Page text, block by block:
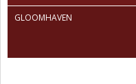
GLOOMHAVEN